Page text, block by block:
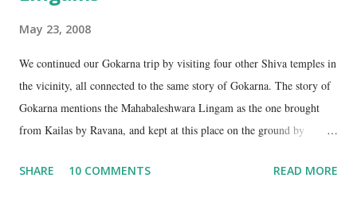
May 23, 2008
We continued our Gokarna trip by visiting four other Shiva temples in
the vicinity, all connected to the same story of Gokarna. The story of
Gokarna mentions the Mahabaleshwara Lingam as the one brought
from Kailas by Ravana, and kept at this place on the ground by
However, the story does not end here. It is believed that, in his anger,
SHARE 10 COMMENTS READ MORE